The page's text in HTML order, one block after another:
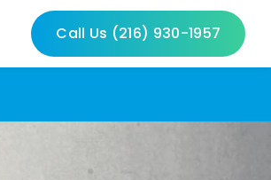
Call Us (216) 930-1957